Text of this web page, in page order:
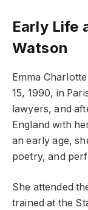
Early Life
Watson
Emma
15, 1990, in
lawyers, and
England with
an early age,
poetry, and
She attended
trained at the